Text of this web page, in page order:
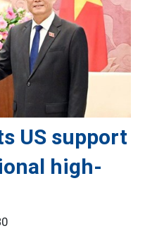
US support
high-